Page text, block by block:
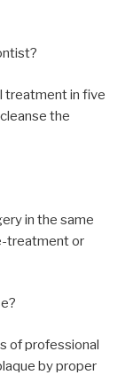
treatment in five
the
in the same
treatment or
of professional
by proper